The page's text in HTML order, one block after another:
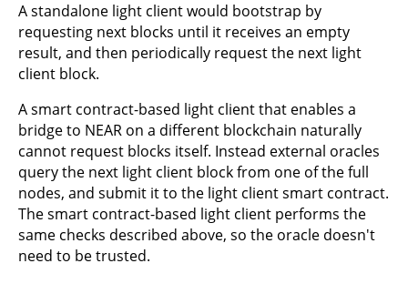
A standalone light client would bootstrap by
requesting next blocks until it receives an empty
result, and then periodically request the next light
client block.
A smart contract-based light client that enables a
bridge to NEAR on a different blockchain naturally
cannot request blocks itself. Instead external oracles
query the next light client block from one of the full
nodes, and submit it to the light client smart contract.
The smart contract-based light client performs the
same checks described above, so the oracle doesn't
need to be trusted.